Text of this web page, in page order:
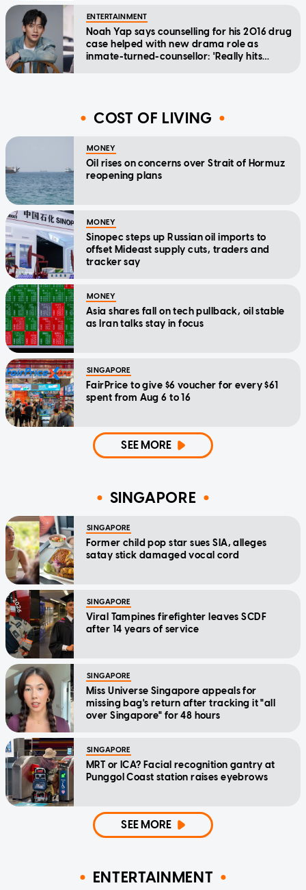
ENTERTAINMENT
Noah Yap says counselling for his 2016 drug
case helped with new drama role as
inmate-turned-counsellor: 'Really hits
COST OF LIVING
MONEY
Oil rises on concerns over Strait of Hormuz
reopening plans
MONEY
Sinopec steps up Russian oil imports to
offset Mideast supply cuts, traders and
tracker say
MONEY
Asia shares fall on tech pullback, oil stable
as Iran talks stay in focus
SINGAPORE
FairPrice to give $6 voucher for every $61
spent from Aug 6 to 16
SEE MORE
SINGAPORE
SINGAPORE
Former child pop star sues SIA, alleges
satay stick damaged vocal cord
SINGAPORE
Viral Tampines firefighter leaves SCDF
after 14 years of service
SINGAPORE
Miss Universe Singapore appeals for
missing bag's return after tracking it "all
over Singapore" for 48 hours
SINGAPORE
MRT or ICA? Facial recognition gantry at
Punggol Coast station raises eyebrows
SEE MORE
ENTERTAINMENT